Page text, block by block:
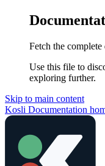
Fetch the
Use this file to
exploring further.
Skip to main content
Kosli Documentation